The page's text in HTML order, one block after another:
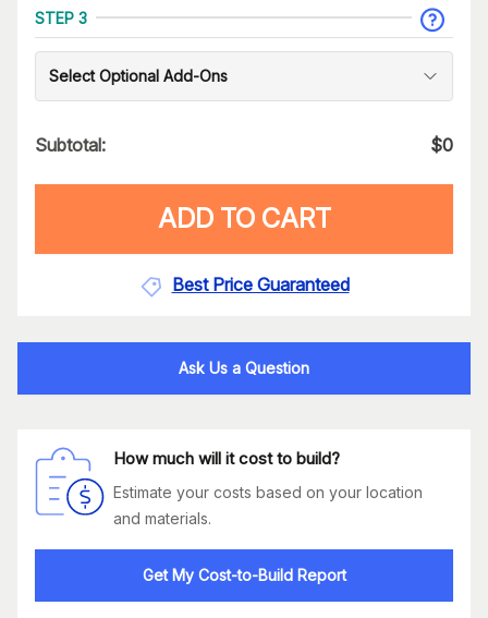
STEP 3
Select Optional Add-Ons
Subtotal: $0
ADD TO CART
Best Price Guaranteed
Ask Us a Question
How much will it cost to build?
Estimate your costs based on your location
and materials.
Get My Cost-to-Build Report